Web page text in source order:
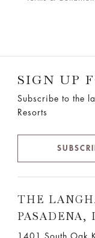
SIGN UP
Subscribe to the
Resorts
THE
PASADENA,
1401 South Oak